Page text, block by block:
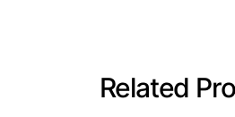
Related